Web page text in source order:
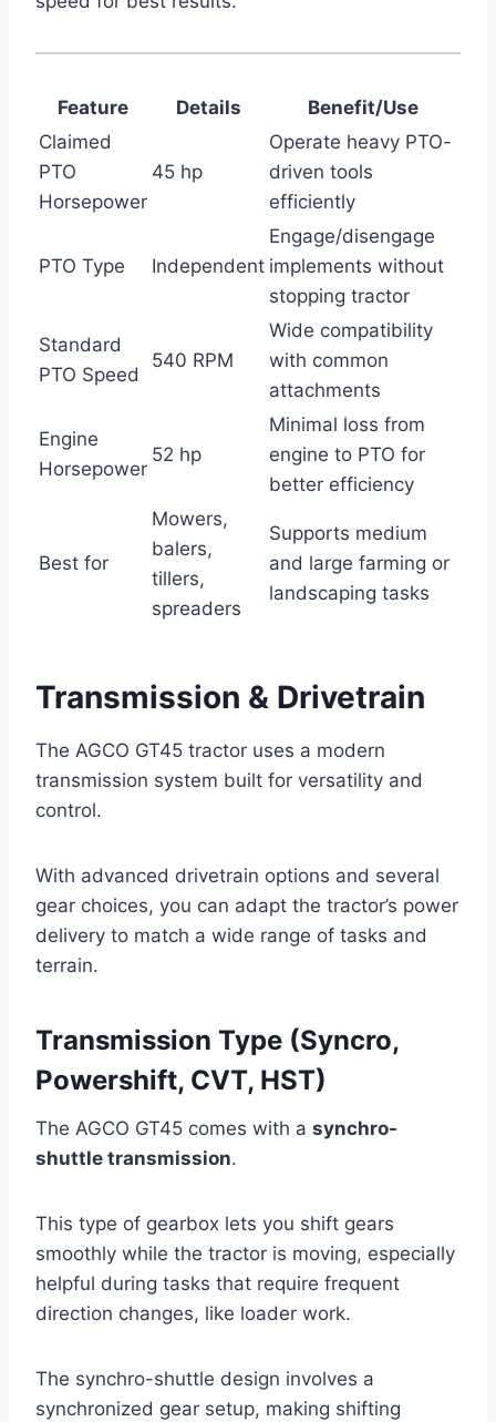
Feature Details
Benefit/Use
Claimed
PTO
Horsepower
45 hp
Operate heavy PTO-
driven tools
efficiently
PTO Type Independent
Engage/disengage
implements without
stopping tractor
Standard
PTO Speed
540 RPM
Wide compatibility
with common
attachments
Engine
Horsepower
52 hp
Minimal loss from
engine to PTO for
better efficiency
Best for
Mowers,
balers,
tillers,
spreaders
Supports medium
and large farming or
landscaping tasks
Transmission & Drivetrain
The AGCO GT45 tractor uses a modern
transmission system built for versatility and
control.
With advanced drivetrain options and several
gear choices, you can adapt the tractor’s power
delivery to match a wide range of tasks and
terrain.
Transmission Type (Syncro,
Powershift, CVT, HST)
The AGCO GT45 comes with a synchro-
shuttle transmission.
This type of gearbox lets you shift gears
smoothly while the tractor is moving, especially
helpful during tasks that require frequent
direction changes, like loader work.
The synchro-shuttle design involves a
synchronized gear setup, making shifting